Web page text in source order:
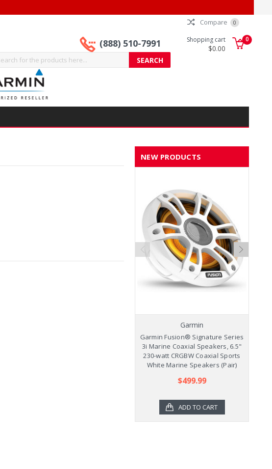
Compare 0
(888) 510-7991 Shopping cart
$0.00
0
NEW PRODUCTS
Garmin
Garmin Fusion® Signature Series
3i Marine Coaxial Speakers, 6.5"
230-watt CRGBW Coaxial Sports
White Marine Speakers (Pair)
$499.99
ADD TO CART